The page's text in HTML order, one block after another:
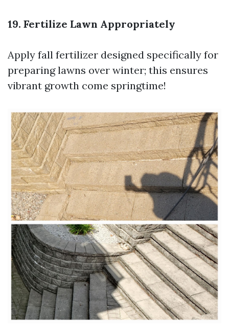
19. Fertilize Lawn Appropriately
Apply fall fertilizer designed specifically for
preparing lawns over winter; this ensures
vibrant growth come springtime!